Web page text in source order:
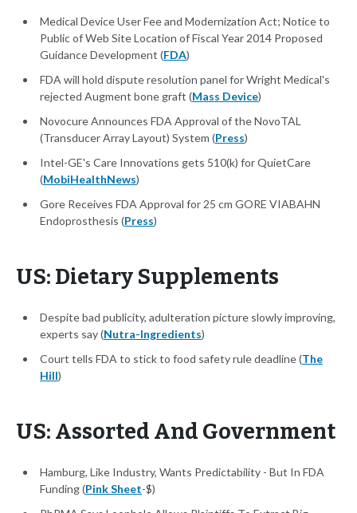
Medical Device User Fee and Modernization Act; Notice to
Public of Web Site Location of Fiscal Year 2014 Proposed
Guidance Development (FDA)
FDA will hold dispute resolution panel for Wright Medical's
rejected Augment bone graft (Mass Device)
Novocure Announces FDA Approval of the NovoTAL
(Transducer Array Layout) System (Press)
Intel-GE's Care Innovations gets 510(k) for QuietCare
(MobiHealthNews)
Gore Receives FDA Approval for 25 cm GORE VIABAHN
Endoprosthesis (Press)
US: Dietary Supplements
Despite bad publicity, adulteration picture slowly improving,
experts say (Nutra-Ingredients)
Court tells FDA to stick to food safety rule deadline (The
Hill)
US: Assorted And Government
Hamburg, Like Industry, Wants Predictability - But In FDA
Funding (Pink Sheet-$)